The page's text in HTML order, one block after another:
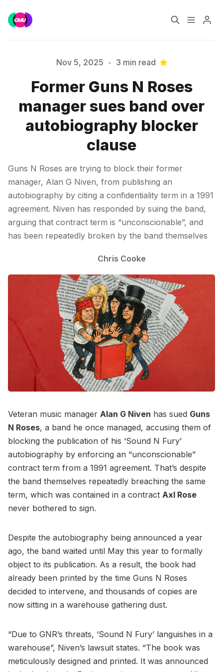
Music Jobs
Training Consultancy
Data & Reports
Please enter at least 3 characters
Nov 5, 2025 • 3 min read
Former Guns N Roses
manager sues band over
autobiography blocker
clause
Guns N Roses are trying to block their former
manager, Alan G Niven, from publishing an
autobiography by citing a confidentiality term in a 1991
agreement. Niven has responded by suing the band,
arguing that contract term is “unconscionable”, and
has been repeatedly broken by the band themselves
Chris Cooke
Veteran music manager Alan G Niven has sued Guns
N Roses, a band he once managed, accusing them of
blocking the publication of his ‘Sound N Fury’
autobiography by enforcing an “unconscionable”
contract term from a 1991 agreement. That’s despite
the band themselves repeatedly breaching the same
term, which was contained in a contract Axl Rose
never bothered to sign.
Despite the autobiography being announced a year
ago, the band waited until May this year to formally
object to its publication. As a result, the book had
already been printed by the time Guns N Roses
decided to intervene, and thousands of copies are
now sitting in a warehouse gathering dust.
“Due to GNR’s threats, ‘Sound N Fury’ languishes in a
warehouse”, Niven’s lawsuit states. “The book was
meticulously designed and printed. It was announced